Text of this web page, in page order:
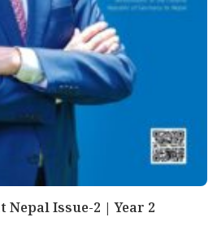
Nepal Issue-2 | Year 2